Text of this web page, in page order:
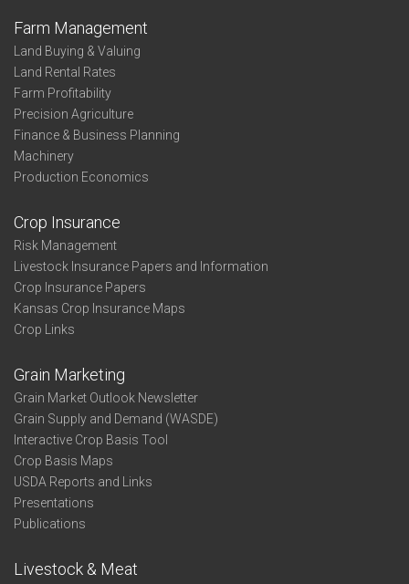
Farm Management
Land Buying & Valuing
Land Rental Rates
Farm Profitability
Precision Agriculture
Finance & Business Planning
Machinery
Production Economics
Crop Insurance
Risk Management
Livestock Insurance Papers and Information
Crop Insurance Papers
Kansas Crop Insurance Maps
Crop Links
Grain Marketing
Grain Market Outlook Newsletter
Grain Supply and Demand (WASDE)
Interactive Crop Basis Tool
Crop Basis Maps
USDA Reports and Links
Presentations
Publications
Livestock & Meat